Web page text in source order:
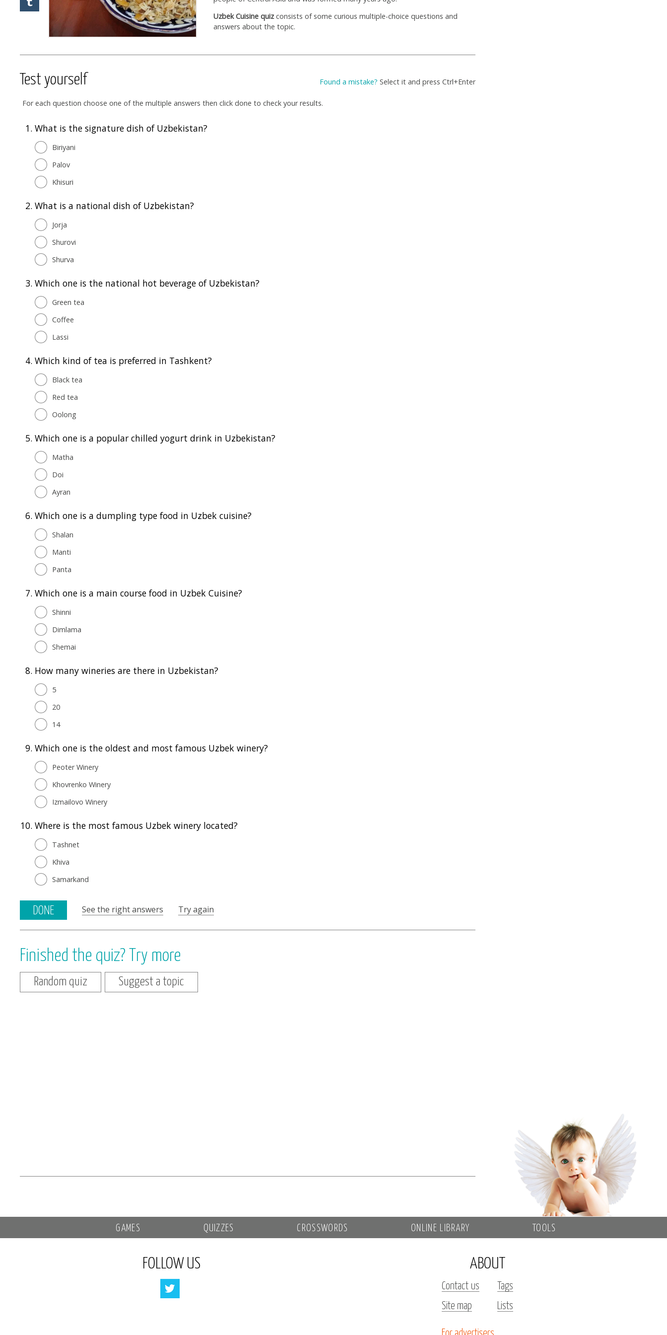
Uzbek Сuisine quizconsists of some curious multiple-choice questions and
answers about the topic.
Test yourself Found a mistake? Select it and press Ctrl+Enter
For each question choose one of the multiple answers then click done to check your results.
1. What is the signature dish of Uzbekistan?
Biriyani
Palov
Khisuri
2. What is a national dish of Uzbekistan?
Jorja
Shurovi
Shurva
3. Which one is the national hot beverage of Uzbekistan?
Green tea
Coffee
Lassi
4. Which kind of tea is preferred in Tashkent?
Black tea
Red tea
Oolong
5. Which one is a popular chilled yogurt drink in Uzbekistan?
Matha
Doi
Ayran
6. Which one is a dumpling type food in Uzbek cuisine?
Shalan
Manti
Panta
7. Which one is a main course food in Uzbek Cuisine?
Shinni
Dimlama
Shemai
8. How many wineries are there in Uzbekistan?
5
20
14
9. Which one is the oldest and most famous Uzbek winery?
Peoter Winery
Khovrenko Winery
Izmailovo Winery
10. Where is the most famous Uzbek winery located?
Tashnet
Khiva
Samarkand
DONE See the right answers Try again
Finished the quiz? Try more
Random quiz Suggest a topic
GAMES QUIZZES CROSSWORDS ONLINE LIBRARY TOOLS
FOLLOW US ABOUT
Contact us
Tags
Site map
Lists